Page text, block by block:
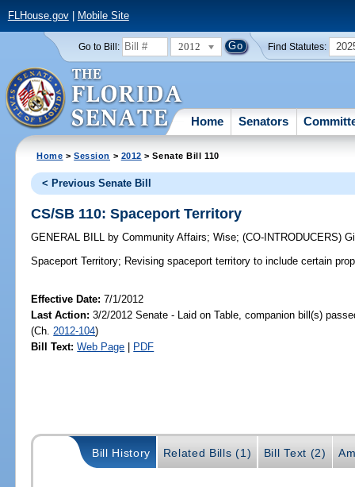
FLHouse.gov| Mobile Site
Go to Bill: 2012 Find Statutes:
Home Senators
Home >Session > 2012 > Senate Bill 110
< Previous Senate Bill
CS/SB 110: Spaceport Territory
GENERAL BILL by Community Affairs;Wise;(CO-INTRODUCERS)
Spaceport Territory; Revising spaceport territory to include certain
Effective Date:7/1/2012
Last Action: 3/2/2012 Senate - Laid on Table, companion bill(s)
(Ch.2012-104)
Bill Text: Web Page PDF
Bill History Related Bills (1) Bill Text (2)